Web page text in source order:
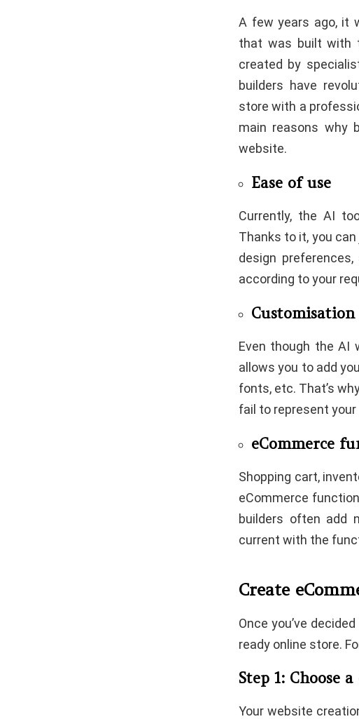
A few years ago, it
that was built with
created by
builders have
store with a
main reasons why
website.
Ease of use
Currently, the AI
Thanks to it, you
design
according to your
Even though the AI
allows you to add
fonts, etc. That’s
fail to represent your
eCommerce
Shopping cart,
eCommerce
builders often add
current with the
Create
Once you’ve
ready online store.
Step 1: Choose
Your website